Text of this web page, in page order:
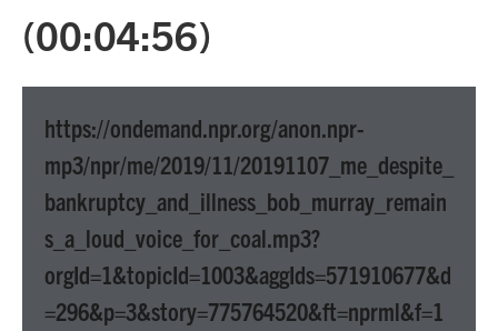
(00:04:56)
https://ondemand.npr.org/anon.npr-
mp3/npr/me/2019/11/20191107_me_despite_
bankruptcy_and_illness_bob_murray_remain
s_a_loud_voice_for_coal.mp3?
orgId=1&topicId=1003&aggIds=571910677&d
=296&p=3&story=775764520&ft=nprml&f=1